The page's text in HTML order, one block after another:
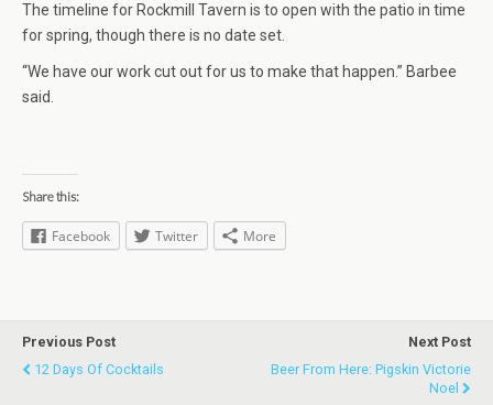
The timeline for Rockmill Tavern is to open with the patio in time
for spring, though there is no date set.
“We have our work cut out for us to make that happen.” Barbee
said.
Share this:
Facebook Twitter More
Previous Post
12 Days Of Cocktails
Next Post
Beer From Here: Pigskin Victorie
Noel